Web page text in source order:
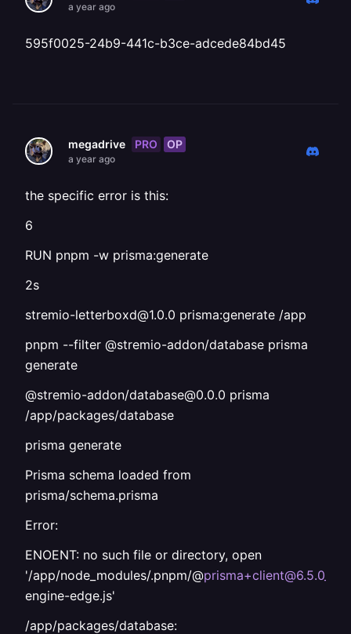
a year ago
595f0025-24b9-441c-b3ce-adcede84bd45
megadrive PRO OP
a year ago
the specific error is this:
6
RUN pnpm -w prisma:generate
2s
stremio-letterboxd@1.0.0 prisma:generate /app
pnpm --filter @stremio-addon/database prisma
generate
@stremio-addon/database@0.0.0 prisma
/app/packages/database
prisma generate
Prisma schema loaded from
prisma/schema.prisma
Error:
ENOENT: no such file or directory, open
'/app/node_modules/.pnpm/@
engine-edge.js'
/app/packages/database: